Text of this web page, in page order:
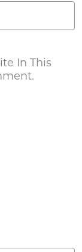
In This